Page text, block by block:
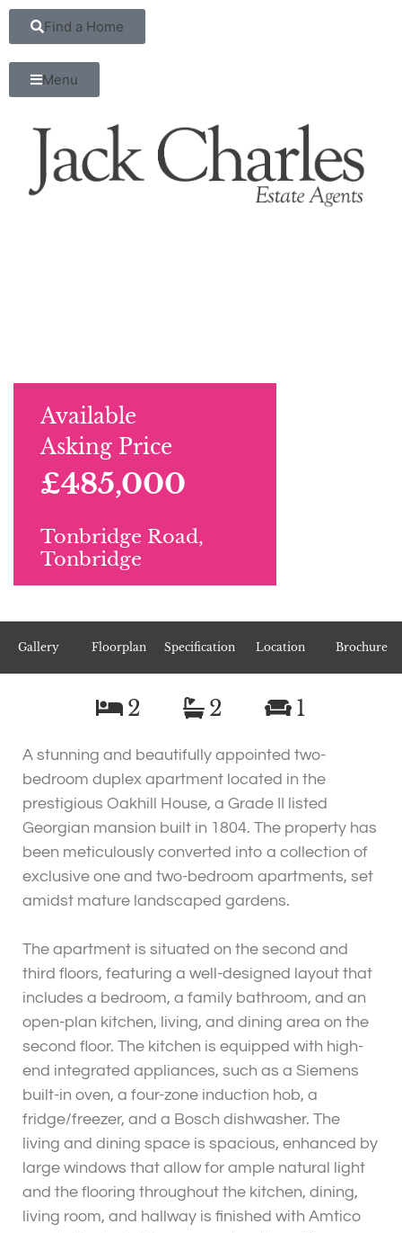
Find a Home
Menu
Available
Asking Price
£485,000
Tonbridge Road,
Tonbridge
Gallery Floorplan Specification Location Brochure
2 2 1
A stunning and beautifully appointed two-
bedroom duplex apartment located in the
prestigious Oakhill House, a Grade II listed
Georgian mansion built in 1804. The property has
been meticulously converted into a collection of
exclusive one and two-bedroom apartments, set
amidst mature landscaped gardens.
The apartment is situated on the second and
third floors, featuring a well-designed layout that
includes a bedroom, a family bathroom, and an
open-plan kitchen, living, and dining area on the
second floor. The kitchen is equipped with high-
end integrated appliances, such as a Siemens
built-in oven, a four-zone induction hob, a
fridge/freezer, and a Bosch dishwasher. The
living and dining space is spacious, enhanced by
large windows that allow for ample natural light
and the flooring throughout the kitchen, dining,
living room, and hallway is finished with Amtico